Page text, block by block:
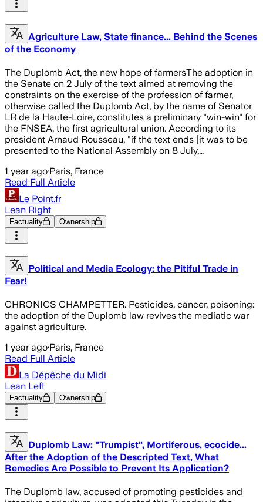
Agriculture Law, State finance... Behind the Scenes
of the Economy
The Duplomb Act, the new hope of farmersThe adoption in
the Senate on 2 July of the text aimed at removing the
constraints on the exercise of the profession of farmer,
otherwise called the Duplomb Act, by the name of Senator
LR de la Haute-Loire, constitutes a preliminary "win-win" for
the FNSEA, the first agricultural union. According to its
president Arnaud Rousseau, "if the text ends [it was to be
presented to the National Assembly on 8 July,…
1 year ago·Paris, France
Read Full Article
Le Point.fr
Lean Right
Factuality Ownership
Political and Media Ecology: the Pitiful Trade in
Fear!
CHRONICS CHAMPETTER. Pesticides, cancer, poisoning:
the adoption of the Duplomb law revives the mediatic war
against agriculture.
1 year ago·Paris, France
Read Full Article
La Dépêche du Midi
Lean Left
Factuality Ownership
Duplomb Law: "Trumpist", Mortiferous, ecocide...
After the Adoption of the Descripted Text, What
Remedies Are Possible to Prevent Its Application?
The Duplomb law, accused of promoting pesticides and